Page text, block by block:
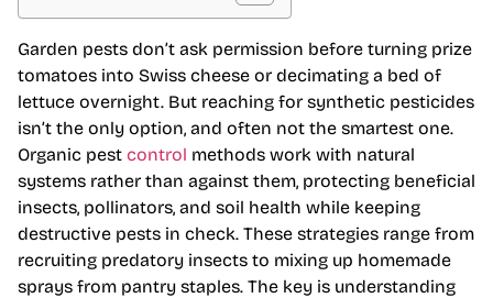
Garden pests don’t ask permission before turning prize
tomatoes into Swiss cheese or decimating a bed of
lettuce overnight. But reaching for synthetic pesticides
isn’t the only option, and often not the smartest one.
Organic pest control methods work with natural
systems rather than against them, protecting beneficial
insects, pollinators, and soil health while keeping
destructive pests in check. These strategies range from
recruiting predatory insects to mixing up homemade
sprays from pantry staples. The key is understanding